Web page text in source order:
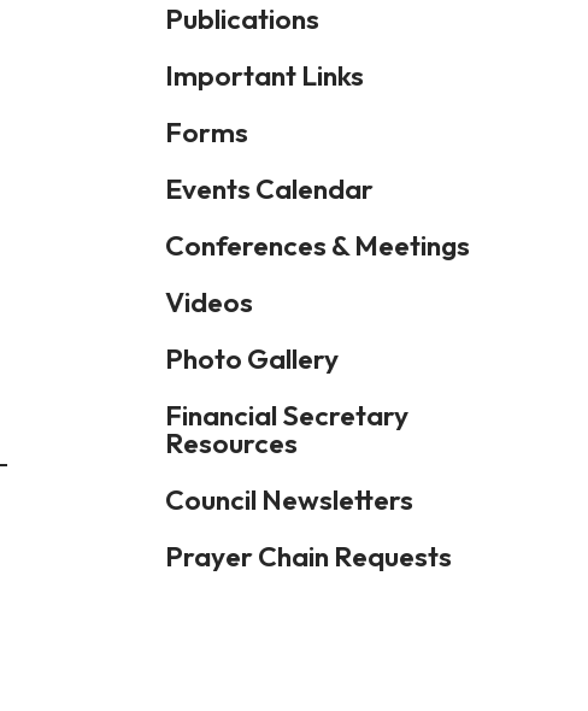
Publications
Important Links
Forms
Events Calendar
Conferences & Meetings
Videos
Photo Gallery
Financial Secretary
Resources
Council Newsletters
Prayer Chain Requests